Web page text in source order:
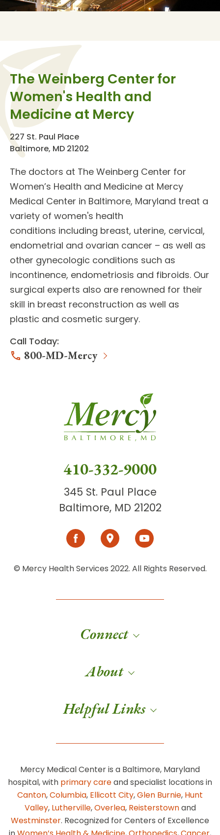
The Weinberg Center for
Women's Health and
Medicine at Mercy
227 St. Paul Place
Baltimore, MD 21202
The doctors at The Weinberg Center for
Women’s Health and Medicine at Mercy
Medical Center in Baltimore, Maryland treat a
variety of women's health
conditions including breast, uterine, cervical,
endometrial and ovarian cancer – as well as
other gynecologic conditions such as
incontinence, endometriosis and fibroids. Our
surgical experts also are renowned for their
skill in breast reconstruction as well as
plastic and cosmetic surgery.
Call Today:
800-MD-Mercy
410-332-9000
345 St. Paul Place
Baltimore, MD 21202
© Mercy Health Services 2022. All Rights Reserved.
Connect
About
Helpful Links
Mercy Medical Center is a Baltimore, Maryland
hospital, with primary careand specialist locations in
Canton,Columbia, Ellicott City,Glen Burnie, Hunt
Valley, Lutherville,Overlea, Reisterstownand
Westminster. Recognized for Centers of Excellence